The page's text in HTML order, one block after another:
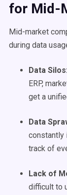
for Mid-
Mid-market
during data
Data Silos:
ERP,
get a
Data
constantly
track of
Lack of
difficult to